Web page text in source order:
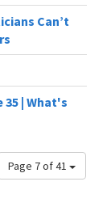
Can’t
| What's
Page 7 of 41